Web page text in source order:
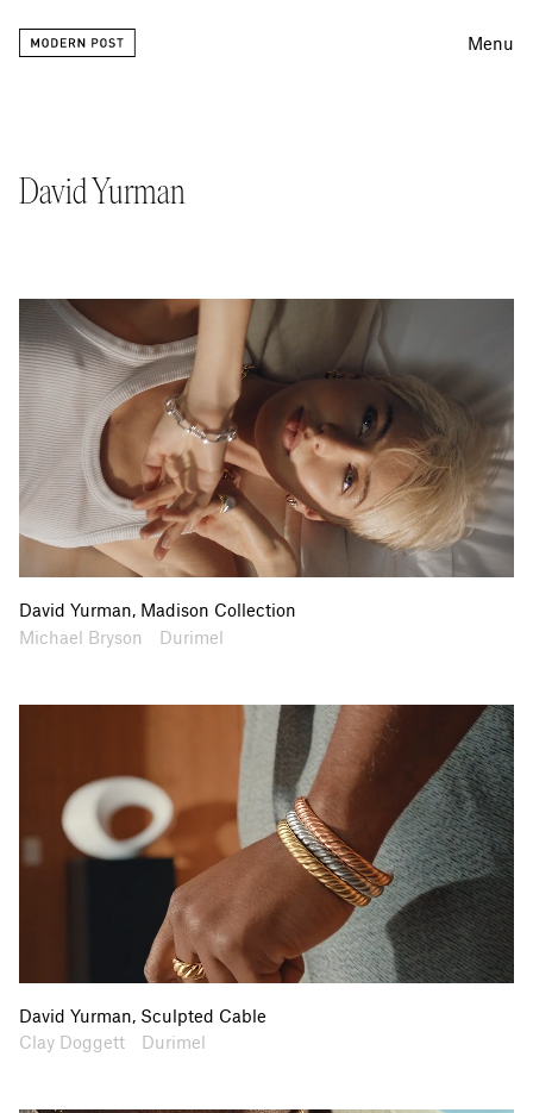
Menu
Information
David Yurman
David Yurman, Madison Collection
Artists
Michael Bryson
Collaborators Durimel
David Yurman, Sculpted Cable
Artists
Clay Doggett
Collaborators Durimel